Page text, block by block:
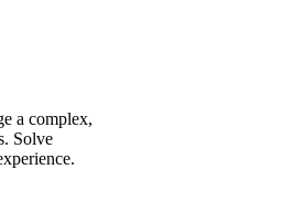
a complex,
Solve